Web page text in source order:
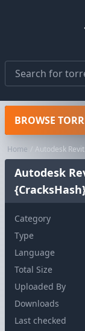
Home Autodesk
Autodesk
Category
Type
Language
Total Size
Uploaded By
Downloads
Last checked
BROWSE